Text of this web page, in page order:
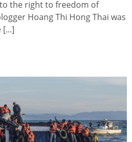
the right to freedom of
Hoang Thi Hong Thai was